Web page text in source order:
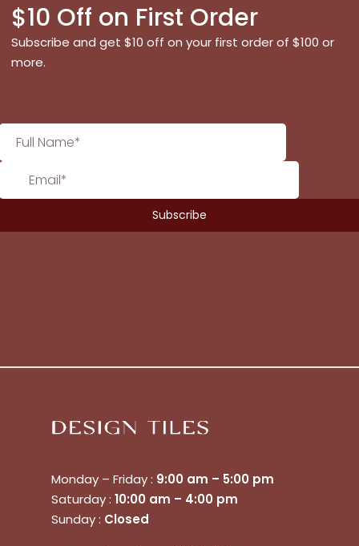
$10 Off on First Order
Subscribe and get $10 off on your first order of $100 or
more.
Monday – Friday : 9:00 am – 5:00 pm
Saturday : 10:00 am – 4:00 pm
Sunday : Closed